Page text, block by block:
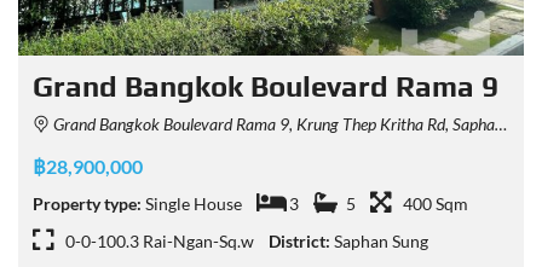
Grand Bangkok Boulevard Rama 9
Grand Bangkok Boulevard Rama 9, Krung Thep Kritha Rd, Saphan Sung, Bangkok, Thailand
฿28,900,000
Property type: Single House 3 5
400 Sqm
0-0-100.3 Rai-Ngan-Sq.w
District: Saphan Sung